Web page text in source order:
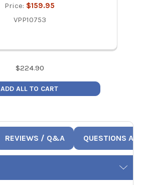
Price: $159.95
VPP10753
$224.90
ADD ALL TO CART
REVIEWS / Q&A QUESTIONS